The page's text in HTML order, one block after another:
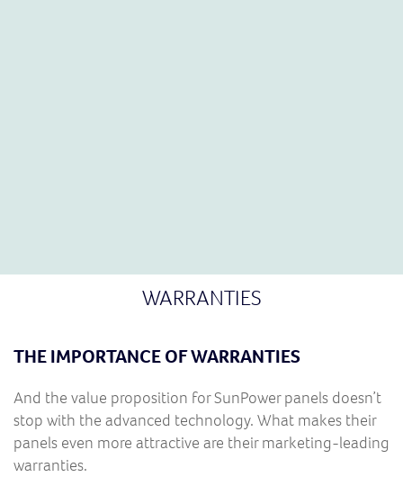
WARRANTIES
THE IMPORTANCE OF WARRANTIES
And the value proposition for SunPower panels doesn’t
stop with the advanced technology. What makes their
panels even more attractive are their marketing-leading
warranties.